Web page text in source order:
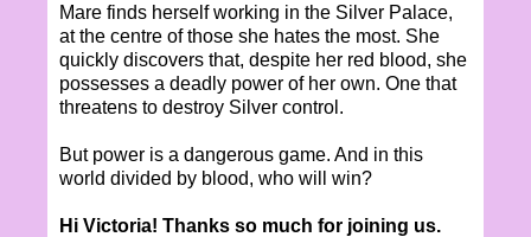
Mare finds herself working in the Silver Palace,
at the centre of those she hates the most. She
quickly discovers that, despite her red blood, she
possesses a deadly power of her own. One that
threatens to destroy Silver control.
But power is a dangerous game. And in this
world divided by blood, who will win?
Hi Victoria! Thanks so much for joining us.